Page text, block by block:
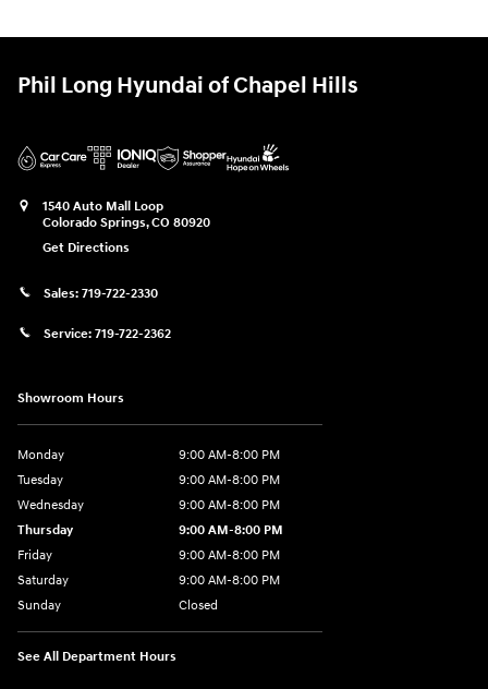
Phil Long Hyundai of Chapel Hills
1540 Auto Mall Loop
Colorado Springs,CO 80920
Get Directions
Sales: 719-722-2330
Service: 719-722-2362
Showroom Hours
Monday
9:00 AM-8:00 PM
Tuesday
9:00 AM-8:00 PM
Wednesday
9:00 AM-8:00 PM
Thursday
9:00 AM-8:00 PM
Friday
9:00 AM-8:00 PM
Saturday
9:00 AM-8:00 PM
Sunday
Closed
See All Department Hours